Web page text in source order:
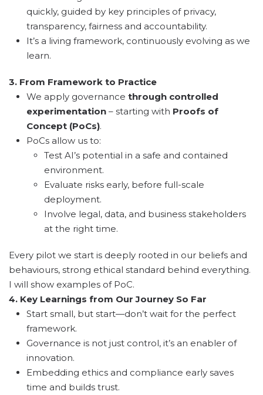
quickly, guided by key principles of privacy,
transparency, fairness and accountability.
It’s a living framework, continuously evolving as we
learn.
3. From Framework to Practice
We apply governance through controlled
experimentation – starting with Proofs of
Concept (PoCs).
PoCs allow us to:
Test AI’s potential in a safe and contained
environment.
Evaluate risks early, before full-scale
deployment.
Involve legal, data, and business stakeholders
at the right time.
Every pilot we start is deeply rooted in our beliefs and
behaviours, strong ethical standard behind everything.
I will show examples of PoC.
4. Key Learnings from Our Journey So Far
Start small, but start—don’t wait for the perfect
framework.
Governance is not just control, it’s an enabler of
innovation.
Embedding ethics and compliance early saves
time and builds trust.